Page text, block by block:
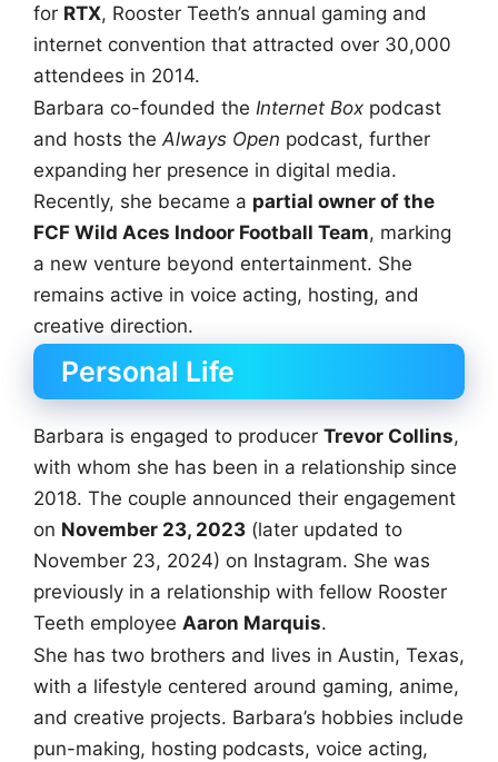
for RTX, Rooster Teeth’s annual gaming and
internet convention that attracted over 30,000
attendees in 2014.
Barbara co-founded the Internet Box podcast
and hosts theAlways Open podcast, further
expanding her presence in digital media.
Recently, she became a partial owner of the
FCF Wild Aces Indoor Football Team, marking
a new venture beyond entertainment. She
remains active in voice acting, hosting, and
creative direction.
Personal Life
Barbara is engaged to producer Trevor Collins,
with whom she has been in a relationship since
2018. The couple announced their engagement
on November 23, 2023 (later updated to
November 23, 2024) on Instagram. She was
previously in a relationship with fellow Rooster
Teeth employee Aaron Marquis.
She has two brothers and lives in Austin, Texas,
with a lifestyle centered around gaming, anime,
and creative projects. Barbara’s hobbies include
pun-making, hosting podcasts, voice acting,